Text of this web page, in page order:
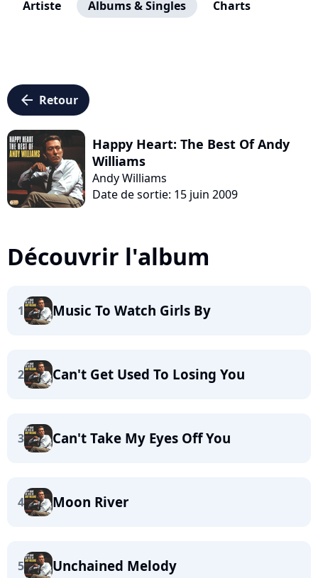
Artiste Albums & Singles Charts
arrow_left Retour
Happy Heart: The Best Of Andy
Williams
Andy Williams
Date de sortie: 15 juin 2009
Découvrir l'album
1 Music To Watch Girls By
2 Can't Get Used To Losing You
3 Can't Take My Eyes Off You
4 Moon River
5 Unchained Melody